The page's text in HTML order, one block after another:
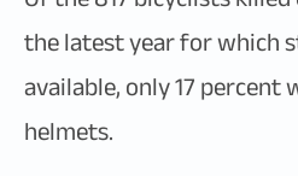
the latest year for which
available, only 17 percent
helmets.